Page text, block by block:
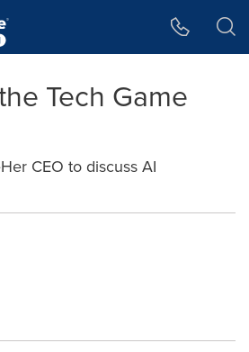
Tech Game
CEO to discuss AI